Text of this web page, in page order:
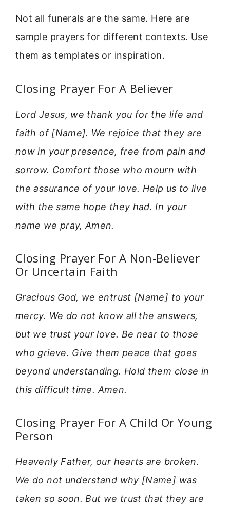
Not all funerals are the same. Here are
sample prayers for different contexts. Use
them as templates or inspiration.
Closing Prayer For A Believer
Lord Jesus, we thank you for the life and
faith of [Name]. We rejoice that they are
now in your presence, free from pain and
sorrow. Comfort those who mourn with
the assurance of your love. Help us to live
with the same hope they had. In your
name we pray, Amen.
Closing Prayer For A Non-Believer
Or Uncertain Faith
Gracious God, we entrust [Name] to your
mercy. We do not know all the answers,
but we trust your love. Be near to those
who grieve. Give them peace that goes
beyond understanding. Hold them close in
this difficult time. Amen.
Closing Prayer For A Child Or Young
Person
Heavenly Father, our hearts are broken.
We do not understand why [Name] was
taken so soon. But we trust that they are